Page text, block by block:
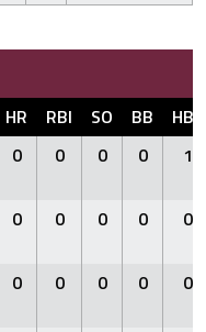
HR RBI SO BB
HBP
0 0 0 0 1
0 0 0 0 0
0 0 0 0 0